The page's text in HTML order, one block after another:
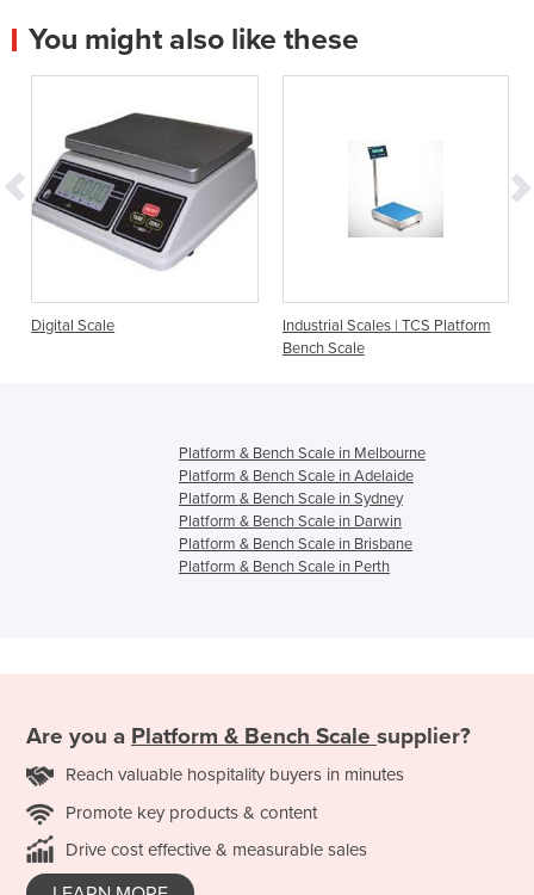
You might also like these
Industrial Scales | TCS Platform
Weighing Digital
Platform & Bench Scale in Melbourne
Platform & Bench Scale in Adelaide
Platform & Bench Scale in Sydney
Platform & Bench Scale in Darwin
Platform & Bench Scale in Brisbane
Platform & Bench Scale in Perth
Are you a Platform & Bench Scale supplier?
Reach valuable hospitality buyers in minutes
Promote key products & content
Drive cost effective & measurable sales